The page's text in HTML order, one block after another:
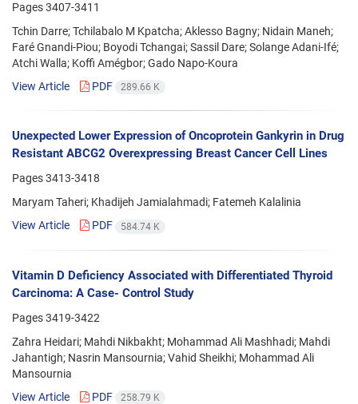
Pages3407-3411
Tchin Darre; Tchilabalo M Kpatcha; Aklesso Bagny; Nidain Maneh;
Faré Gnandi-Piou; Boyodi Tchangai; Sassil Dare; Solange Adani-Ifé;
Atchi Walla; Koffi Amégbor; Gado Napo-Koura
View Article
PDF 289.66 K
Unexpected Lower Expression of Oncoprotein Gankyrin in Drug
Resistant ABCG2 Overexpressing Breast Cancer Cell Lines
Pages3413-3418
Maryam Taheri; Khadijeh Jamialahmadi; Fatemeh Kalalinia
View Article
PDF 584.74 K
Vitamin D Deficiency Associated with Differentiated Thyroid
Carcinoma: A Case- Control Study
Pages3419-3422
Zahra Heidari; Mahdi Nikbakht; Mohammad Ali Mashhadi; Mahdi
Jahantigh; Nasrin Mansournia; Vahid Sheikhi; Mohammad Ali
Mansournia
View Article
PDF 258.79 K